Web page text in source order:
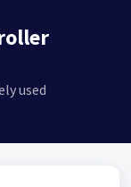
used